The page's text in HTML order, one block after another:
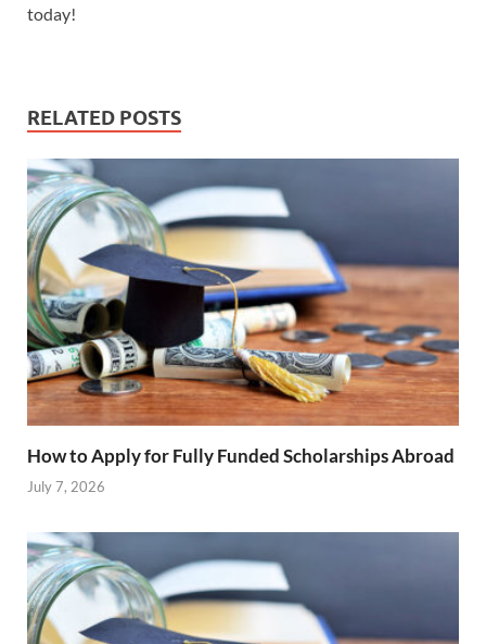
today!
RELATED POSTS
How to Apply for Fully Funded Scholarships Abroad
July 7, 2026